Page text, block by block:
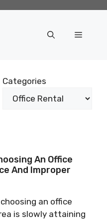
Menu
Categories
An Office
And Improper
an office
is slowly attaining